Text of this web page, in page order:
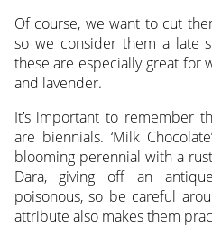
Of course, we want to cut
so we consider them a late
these are especially great for
and lavender.
It’s important to remember
are biennials. ‘Milk
blooming perennial with a
Dara, giving off an
poisonous, so be careful
attribute also makes them